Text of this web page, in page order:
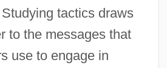
tactics draws
to the messages that
use to engage in